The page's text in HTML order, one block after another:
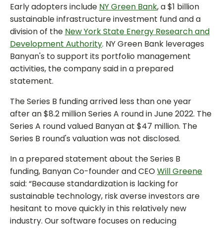
Early adopters include NY Green Bank, a $1 billion
sustainable infrastructure investment fund and a
division of the New York State Energy Research and
Development Authority. NY Green Bank leverages
Banyan's to support its portfolio management
activities, the company said in a prepared
statement.
The Series B funding arrived less than one year
after an $8.2 million Series A round in June 2022. The
Series A round valued Banyan at $47 million. The
Series B round's valuation was not disclosed.
In a prepared statement about the Series B
funding, Banyan Co-founder and CEOWill Greene
said: “Because standardization is lacking for
sustainable technology, risk averse investors are
hesitant to move quickly in this relatively new
industry. Our software focuses on reducing